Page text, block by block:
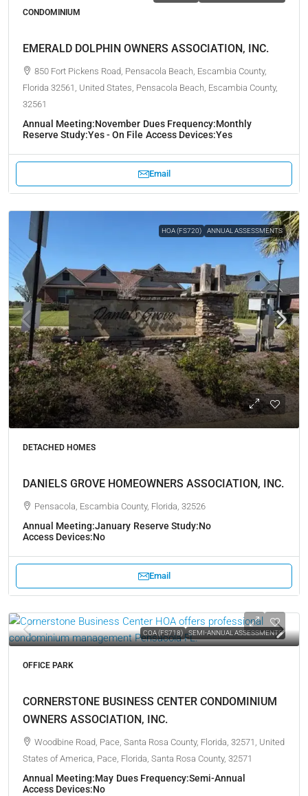
CONDOMINIUM
EMERALD DOLPHIN OWNERS ASSOCIATION, INC.
850 Fort Pickens Road, Pensacola Beach, Escambia County,
Florida 32561, United States, Pensacola Beach, Escambia County,
32561
Annual Meeting:November Dues Frequency:Monthly
Reserve Study:Yes - On File Access Devices:Yes
Email
HOA (FS720) ANNUAL ASSESSMENTS
DETACHED HOMES
DANIELS GROVE HOMEOWNERS ASSOCIATION, INC.
Pensacola, Escambia County, Florida, 32526
Annual Meeting:January Reserve Study:No
Access Devices:No
Email
COA (FS718) SEMI-ANNUAL ASSESSMENTS
OFFICE PARK
CORNERSTONE BUSINESS CENTER CONDOMINIUM
OWNERS ASSOCIATION, INC.
Woodbine Road, Pace, Santa Rosa County, Florida, 32571, United
States of America, Pace, Florida, Santa Rosa County, 32571
Annual Meeting:May Dues Frequency:Semi-Annual
Access Devices:No